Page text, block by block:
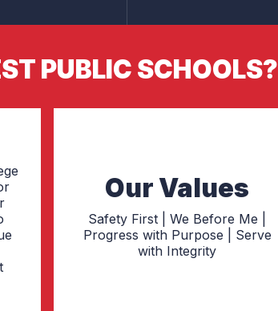
PUBLIC SCHOOLS?
Our Values
Safety First | We Before Me |
Progress with Purpose | Serve
with Integrity